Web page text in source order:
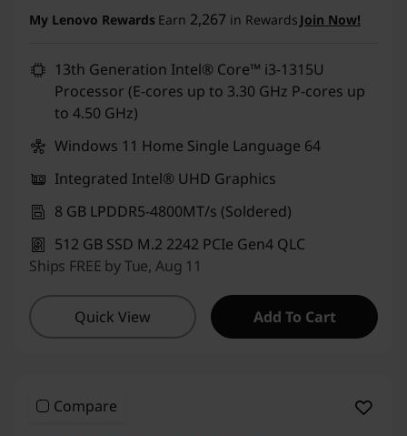
My Lenovo Rewards Earn 2,267 in Rewards Join Now!
13th Generation Intel® Core™ i3-1315U
Processor (E-cores up to 3.30 GHz P-cores up
to 4.50 GHz)
Windows 11 Home Single Language 64
Integrated Intel® UHD Graphics
8 GB LPDDR5-4800MT/s (Soldered)
512 GB SSD M.2 2242 PCIe Gen4 QLC
Ships FREE by Tue, Aug 11
Quick View Add To Cart
Compare